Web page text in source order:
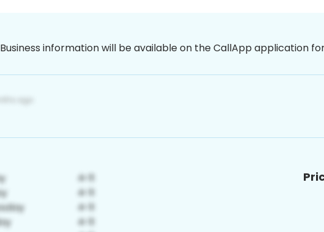
Business information will be available on the CallApp application